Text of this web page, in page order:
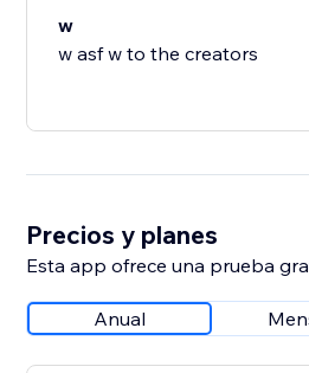
w
w asf w to the creators
Precios y planes
Esta app ofrece una prueba
Anual